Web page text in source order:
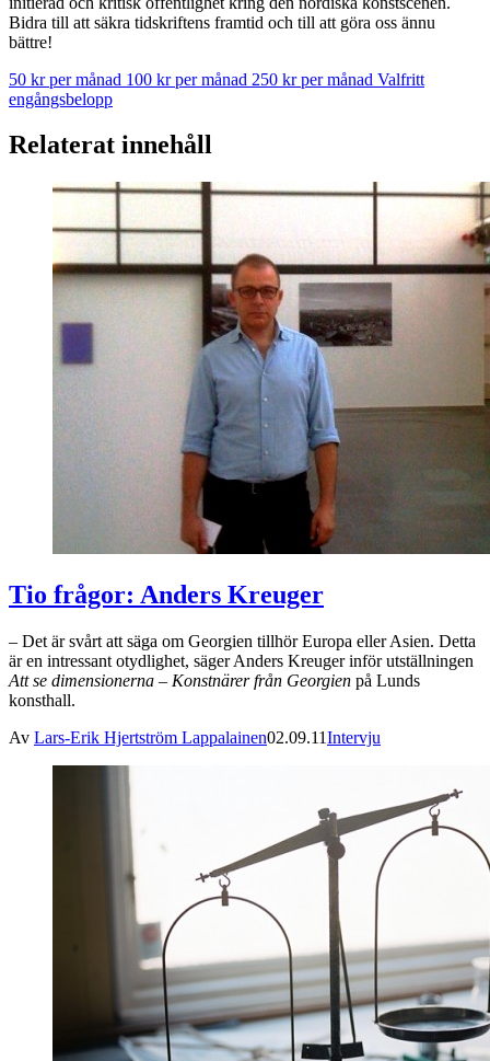
Bidra till att säkra tidskriftens framtid och till att göra oss ännu
bättre!
50 kr per månad 100 kr per månad 250 kr per månad Valfritt
engångsbelopp
Relaterat innehåll
Tio frågor: Anders Kreuger
– Det är svårt att säga om Georgien tillhör Europa eller Asien. Detta
är en intressant otydlighet, säger Anders Kreuger inför utställningen
Att se dimensionerna – Konstnärer från Georgien på Lunds
konsthall.
Av Lars-Erik Hjertström Lappalainen02.09.11Intervju